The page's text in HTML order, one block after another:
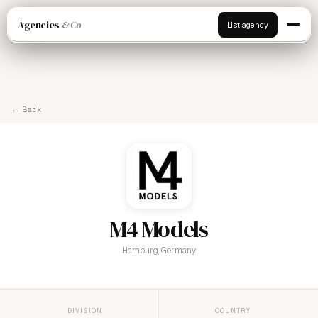
Agencies & Co List agency
← Back
M4 Models
Hamburg, Germany
DIVISION COUNTRY